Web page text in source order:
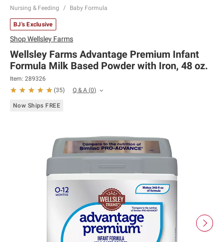
Nursing & Feeding Baby Formula
BJ's Exclusive
ShopWellsley Farms
Wellsley Farms Advantage Premium Infant
Formula Milk Based Powder with Iron, 48 oz.
Item: 289326
(35) Q & A (0)
Now Ships FREE